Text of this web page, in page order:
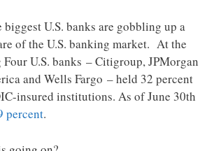
U.S. banks are gobbling up a
of the U.S. banking market. At the
U.S. banks – Citigroup, JPMorgan
and Wells Fargo – held 32 percent
insured institutions. As of June 30th
percent.